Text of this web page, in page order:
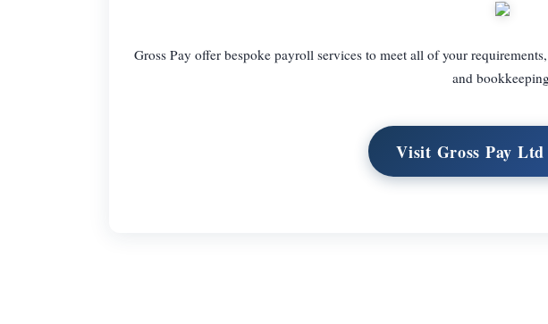
Gross Pay offer bespoke payroll services to meet all of your
and
Visit Gross Pay Ltd